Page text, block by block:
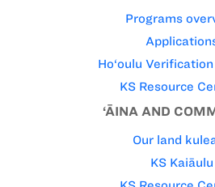
Programs
Ho‘oulu
KS Resource
‘ĀINA AND
Our land
KS Kaiāulu